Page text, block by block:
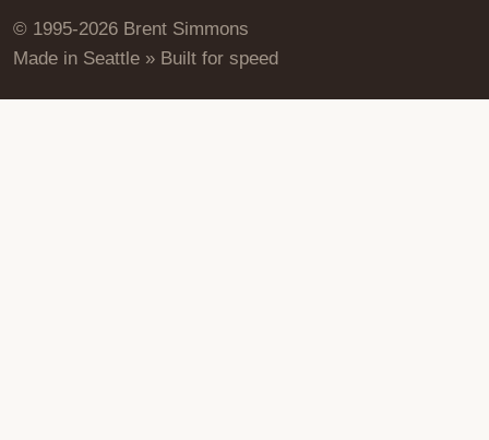
© 1995-2026 Brent Simmons
Made in Seattle » Built for speed